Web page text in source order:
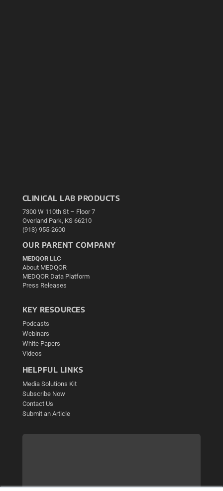
CLINICAL LAB PRODUCTS
7300 W 110th St – Floor 7
Overland Park, KS 66210
(913) 955-2600
OUR PARENT COMPANY
MEDQOR LLC
About MEDQOR
MEDQOR Data Platform
Press Releases
KEY RESOURCES
Podcasts
Webinars
White Papers
Videos
HELPFUL LINKS
Media Solutions Kit
Subscribe Now
Contact Us
Submit an Article